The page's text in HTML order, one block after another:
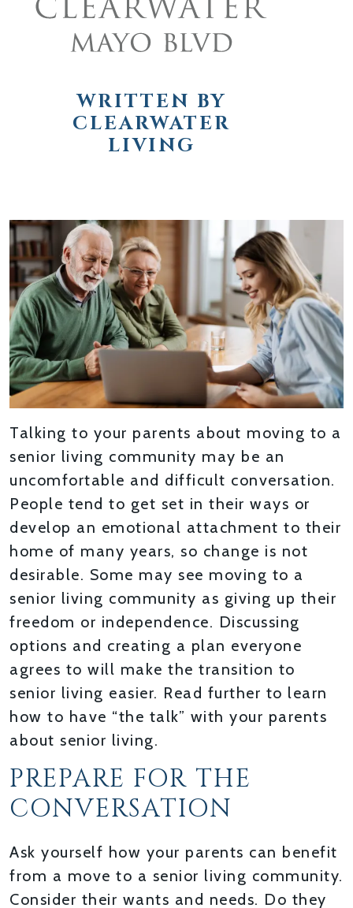
WRITTEN BY
CLEARWATER
LIVING
Talking to your parents about moving to a
senior living community may be an
uncomfortable and difficult conversation.
People tend to get set in their ways or
develop an emotional attachment to their
home of many years, so change is not
desirable. Some may see moving to a
senior living community as giving up their
freedom or independence. Discussing
options and creating a plan everyone
agrees to will make the transition to
senior living easier. Read further to learn
how to have “the talk” with your parents
about senior living.
PREPARE FOR THE
CONVERSATION
Ask yourself how your parents can benefit
from a move to a senior living community.
Consider their wants and needs. Do they